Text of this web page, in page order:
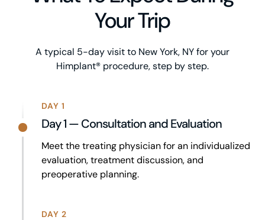
Your Trip
A typical 5-day visit to New York, NY for your
Himplant® procedure, step by step.
DAY 1
Day 1 — Consultation and Evaluation
Meet the treating physician for an individualized
evaluation, treatment discussion, and
preoperative planning.
DAY 2